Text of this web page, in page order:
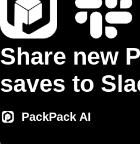
Share new
saves to
PackPack AI